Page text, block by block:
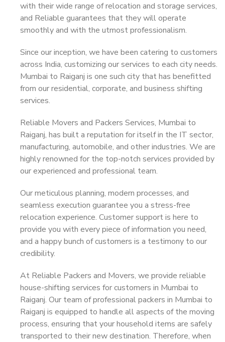
with their wide range of relocation and storage services,
and Reliable guarantees that they will operate
smoothly and with the utmost professionalism.
Since our inception, we have been catering to customers
across India, customizing our services to each city needs.
Mumbai to Raiganj is one such city that has benefitted
from our residential, corporate, and business shifting
services.
Reliable Movers and Packers Services, Mumbai to
Raiganj, has built a reputation for itself in the IT sector,
manufacturing, automobile, and other industries. We are
highly renowned for the top-notch services provided by
our experienced and professional team.
Our meticulous planning, modern processes, and
seamless execution guarantee you a stress-free
relocation experience. Customer support is here to
provide you with every piece of information you need,
and a happy bunch of customers is a testimony to our
credibility.
At Reliable Packers and Movers, we provide reliable
house-shifting services for customers in Mumbai to
Raiganj. Our team of professional packers in Mumbai to
Raiganj is equipped to handle all aspects of the moving
process, ensuring that your household items are safely
transported to their new destination. Therefore, when